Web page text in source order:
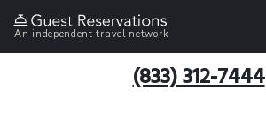
An independent travel network
(833) 312-7444